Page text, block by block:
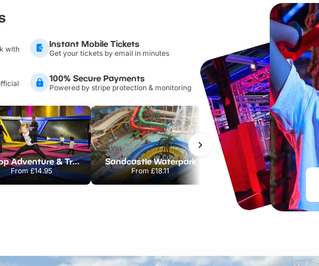
with
Instant Mobile Tickets
Get your tickets by email in minutes
100% Secure Payments
Powered by stripe protection & monitoring
AirHop Adventure & Trampoline Park Colchester
From£14.95
Sandcastle Waterpark
From£18.11
Port Lympne Safari Park
From£28.00